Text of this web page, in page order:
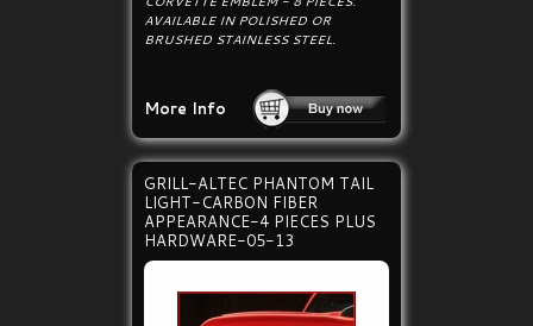
AVAILABLE IN POLISHED OR
BRUSHED STAINLESS STEEL.
More Info
GRILL-ALTEC PHANTOM TAIL
LIGHT-CARBON FIBER
APPEARANCE-4 PIECES PLUS
HARDWARE-05-13